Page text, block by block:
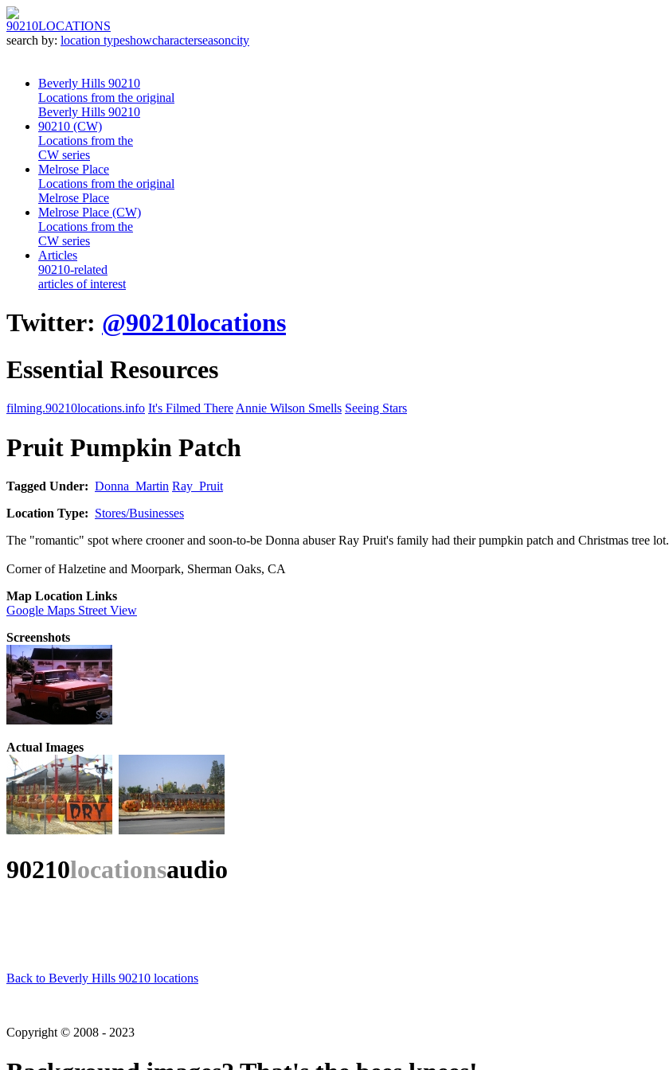
90210LOCATIONS
search by: location typeshowcharacterseasoncity
Beverly Hills 90210
Locations from the original
Beverly Hills 90210
90210 (CW)
Locations from the
CW series
Melrose Place
Locations from the original
Melrose Place
Melrose Place (CW)
Locations from the
CW series
Articles
90210-related
articles of interest
Twitter: @90210locations
Essential Resources
filming.90210locations.info It's Filmed There Annie Wilson Smells Seeing Stars
Pruit Pumpkin Patch
Tagged Under: Donna_Martin Ray_Pruit
Location Type: Stores/Businesses
The "romantic" spot where crooner and soon-to-be Donna abuser Ray Pruit's family had their pumpkin patch and Christmas tree lot.
Corner of Halzetine and Moorpark, Sherman Oaks, CA
Map Location Links
Google Maps Street View
Screenshots
Actual Images
90210locationsaudio
Back to Beverly Hills 90210 locations
Copyright © 2008 - 2023